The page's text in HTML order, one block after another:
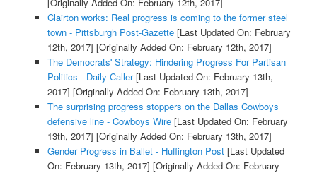
[Originally Added On: February 12th, 2017]
Clairton works: Real progress is coming to the former steel
town - Pittsburgh Post-Gazette[Last Updated On: February
12th, 2017] [Originally Added On: February 12th, 2017]
The Democrats' Strategy: Hindering Progress For Partisan
Politics - Daily Caller[Last Updated On: February 13th,
2017] [Originally Added On: February 13th, 2017]
The surprising progress stoppers on the Dallas Cowboys
defensive line - Cowboys Wire[Last Updated On: February
13th, 2017] [Originally Added On: February 13th, 2017]
Gender Progress in Ballet - Huffington Post[Last Updated
On: February 13th, 2017] [Originally Added On: February